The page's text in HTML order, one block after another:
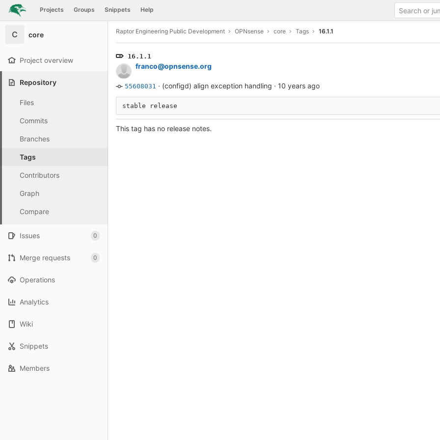
Skip to content
GitLab Projects Groups Snippets Help
C core
Project overview
Repository
Files
Commits
Branches
Tags
Contributors
Graph
Compare
Issues 0
Merge requests 0
Operations
Analytics
Wiki
Snippets
Members
Raptor Engineering Public Development OPNsense core Tags 16.1.1
16.1.1
franco@opnsense.org
55608031 · (configd) align exception handling · 10 years ago
stable release
This tag has no release notes.